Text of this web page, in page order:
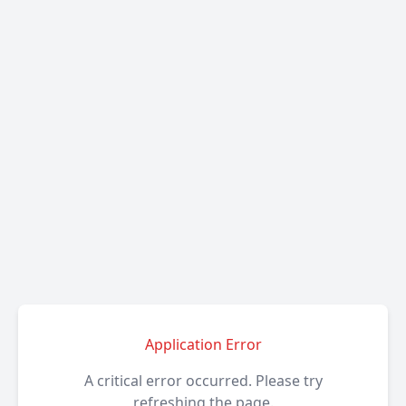
Application Error
A critical error occurred. Please try